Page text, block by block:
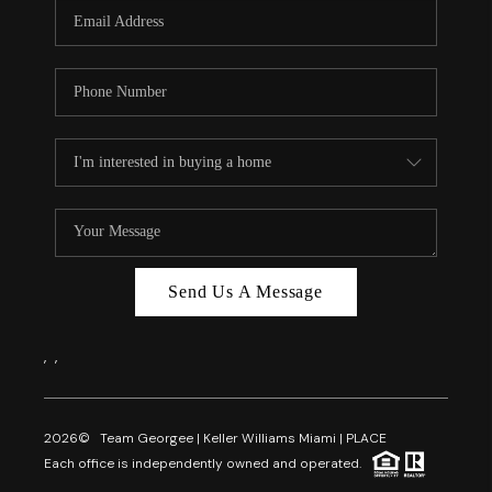
FL - TOP AREAS
NC - TOP AREAS
REVIEWS
ABOUT PLACE
CAREERS
Send Us A Message
, ,
2026© Team Georgee | Keller Williams Miami | PLACE
Each office is independently owned and operated.